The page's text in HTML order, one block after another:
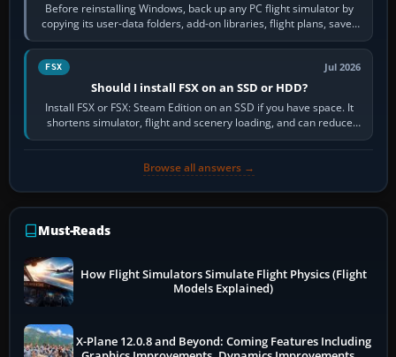
Before reinstalling Windows, back up any PC flight simulator by
copying its user-data folders, add-on libraries, flight plans, saved
flights, control…
FSX Jul 2026
Should I install FSX on an SSD or HDD?
Install FSX or FSX: Steam Edition on an SSD if you have space. It
shortens simulator, flight and scenery loading, and can reduce
pauses caused by…
Browse all answers →
Must-Reads
How Flight Simulators Simulate Flight Physics (Flight
Models Explained)
X-Plane 12.0.8 and Beyond: Coming Features Including